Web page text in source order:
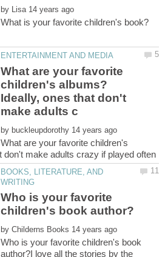
by
What are your favorite
children's albums?
Ideally, ones that don't
by
What are your favorite children's
BOOKS, LITERATURE, AND
Who is your favorite
by
Who is your favorite children's book
author?I love all the stories by the